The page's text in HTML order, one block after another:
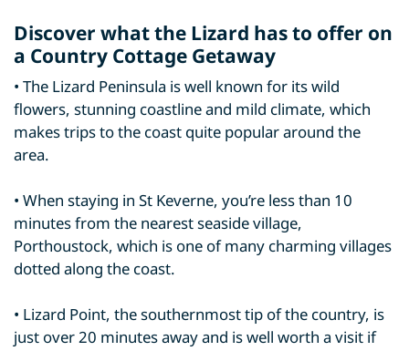
Discover what the Lizard has to offer on
a Country Cottage Getaway
• The Lizard Peninsula is well known for its wild
flowers, stunning coastline and mild climate, which
makes trips to the coast quite popular around the
area.
• When staying in St Keverne, you’re less than 10
minutes from the nearest seaside village,
Porthoustock, which is one of many charming villages
dotted along the coast.
• Lizard Point, the southernmost tip of the country, is
just over 20 minutes away and is well worth a visit if